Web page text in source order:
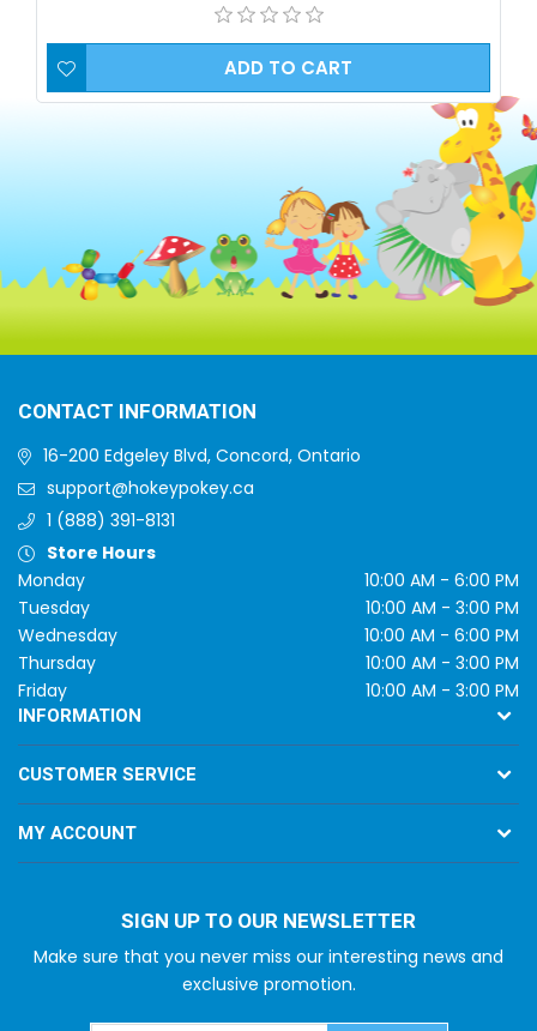
ADD TO CART
CONTACT INFORMATION
16-200 Edgeley Blvd, Concord, Ontario
support@hokeypokey.ca
1 (888) 391-8131
Store Hours
Monday
10:00 AM - 6:00 PM
Tuesday
10:00 AM - 3:00 PM
Wednesday
10:00 AM - 6:00 PM
Thursday
10:00 AM - 3:00 PM
Friday
10:00 AM - 3:00 PM
INFORMATION
CUSTOMER SERVICE
MY ACCOUNT
SIGN UP TO OUR NEWSLETTER
Make sure that you never miss our interesting news and
exclusive promotion.